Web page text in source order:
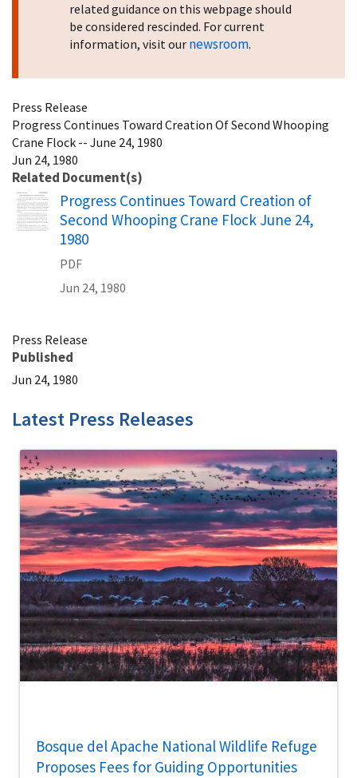
related guidance on this webpage should
be considered rescinded. For current
information, visit our newsroom.
Press Release
Progress Continues Toward Creation Of Second Whooping
Crane Flock -- June 24, 1980
Jun 24, 1980
Related Document(s)
Name
Progress Continues Toward Creation of
Second Whooping Crane Flock June 24,
1980
PDF
Jun 24, 1980
Press Release
Published
Jun 24, 1980
Latest Press Releases
Bosque del Apache National Wildlife Refuge
Proposes Fees for Guiding Opportunities